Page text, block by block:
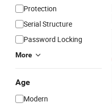
Protection
Serial Structure
Password Locking
More
Age
Modern